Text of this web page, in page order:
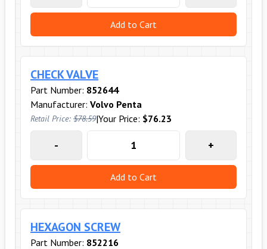
Add to Cart
CHECK VALVE
Part Number: 852644
Manufacturer: Volvo Penta
Retail Price: $78.59|Your Price: $76.23
- +
Add to Cart
HEXAGON SCREW
Part Number: 852216